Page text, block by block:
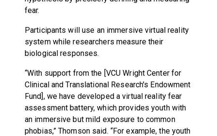
fear.
Participants will use an immersive virtual reality
system while researchers measure their
biological responses.
“With support from the [VCU Wright Center for
Clinical and Translational Research's Endowment
Fund], we have developed a virtual reality fear
assessment battery, which provides youth with
an immersive but mild exposure to common
phobias,” Thomson said. “For example, the youth